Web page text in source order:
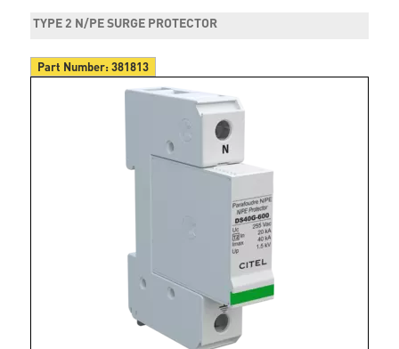
TYPE 2 N/PE SURGE PROTECTOR
Part Number:381813